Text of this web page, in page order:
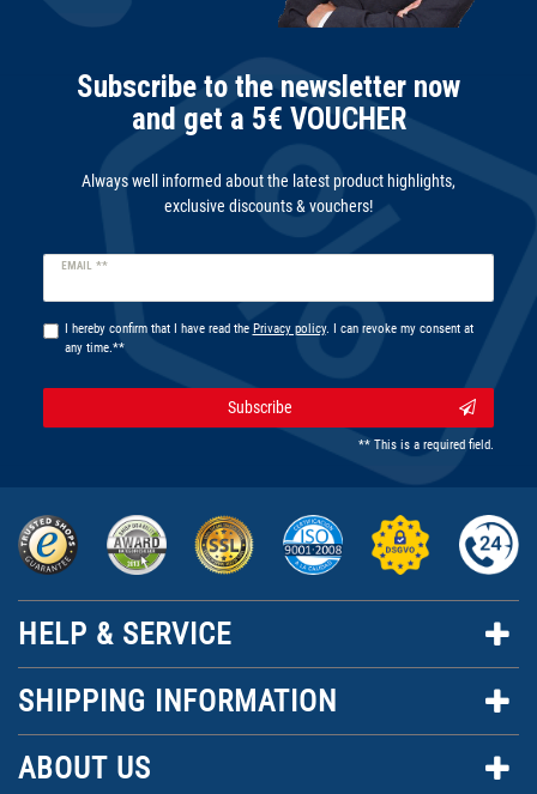
Subscribe to the newsletter now
and get a 5€ VOUCHER
Always well informed about the latest product highlights,
exclusive discounts & vouchers!
EMAIL **
Newsletter
I hereby confirm that I have read the Privacy policy. I can revoke my consent at
any time.**
Subscribe
** This is a required field.
HELP & SERVICE
SHIPPING INFORMATION
ABOUT US